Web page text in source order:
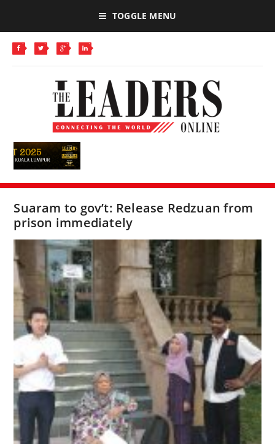
TOGGLE MENU
Suaram to gov’t: Release Redzuan from
prison immediately